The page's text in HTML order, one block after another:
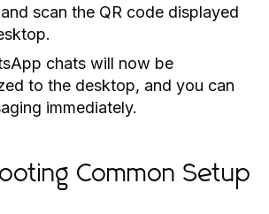
scan the QR code displayed
chats will now be
to the desktop, and you can
immediately.
Common Setup